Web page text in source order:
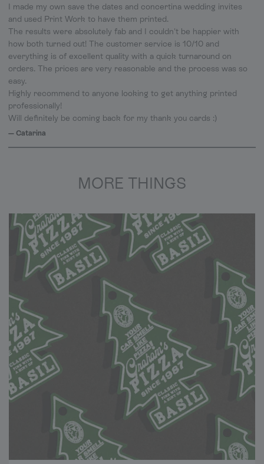
I made my own save the dates and concertina wedding invites
and used Print Work to have them printed.
The results were absolutely fab and I couldn't be happier with
how both turned out! The customer service is 10/10 and
everything is of excellent quality with a quick turnaround on
orders. The prices are very reasonable and the process was so
easy.
Highly recommend to anyone looking to get anything printed
professionally!
Will definitely be coming back for my thank you cards :)
— Catarina
MORE THINGS